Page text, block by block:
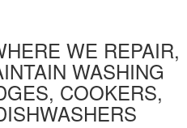
WE REPAIR,
WASHING
COOKERS,